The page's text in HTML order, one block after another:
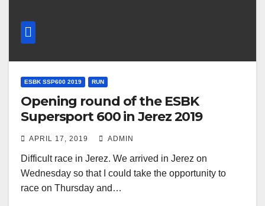
ESBK SSP600 2019 RUN
Opening round of the ESBK
Supersport 600 in Jerez 2019
APRIL 17, 2019 ADMIN
Difficult race in Jerez. We arrived in Jerez on
Wednesday so that I could take the opportunity to
race on Thursday and…